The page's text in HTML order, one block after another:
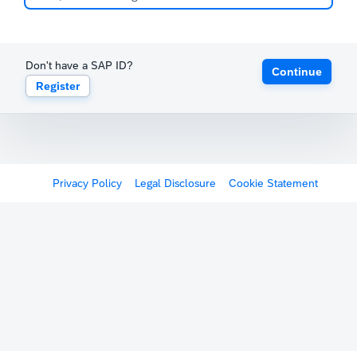
Don't have a SAP ID?
Register
Continue
Privacy Policy Legal Disclosure Cookie Statement